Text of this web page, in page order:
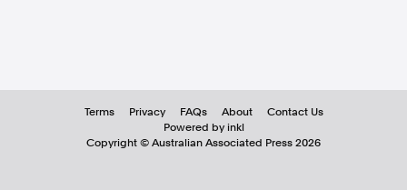
Terms Privacy FAQs About
Contact Us
Powered by inkl
Copyright © Australian Associated Press 2026